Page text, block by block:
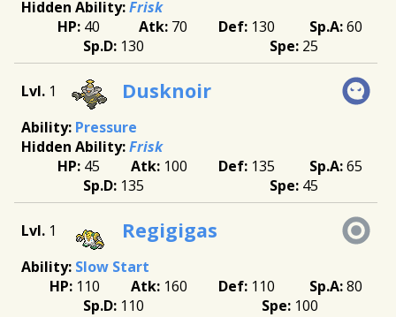
Frisk
40
70 130
60
130
25
1 Dusknoir
Pressure
Frisk
45
100 135
65
135
45
1 Regigigas
Slow Start
110
160 110
80
110
100